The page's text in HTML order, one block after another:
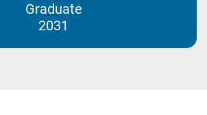
Graduate
2031